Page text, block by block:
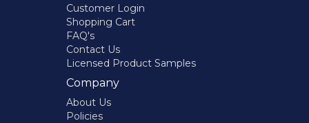
Customer Login
Shopping Cart
FAQ's
Contact Us
Licensed Product Samples
Company
About Us
Policies